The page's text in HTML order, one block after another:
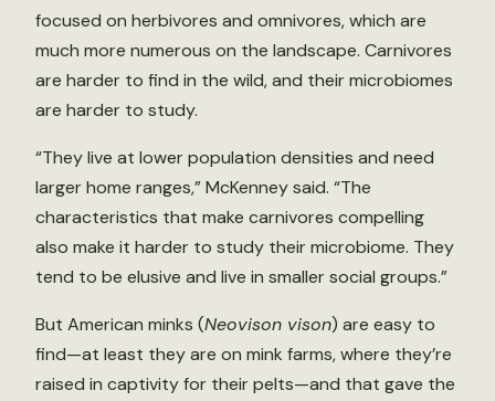
focused on herbivores and omnivores, which are
much more numerous on the landscape. Carnivores
are harder to find in the wild, and their microbiomes
are harder to study.
“They live at lower population densities and need
larger home ranges,” McKenney said. “The
characteristics that make carnivores compelling
also make it harder to study their microbiome. They
tend to be elusive and live in smaller social groups.”
But American minks (Neovison vison) are easy to
find—at least they are on mink farms, where they’re
raised in captivity for their pelts—and that gave the